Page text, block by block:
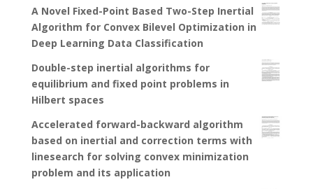
A Novel Fixed-Point Based Two-Step Inertial
Algorithm for Convex Bilevel Optimization in
Deep Learning Data Classification
Double-step inertial algorithms for
equilibrium and fixed point problems in
Hilbert spaces
Accelerated forward-backward algorithm
based on inertial and correction terms with
linesearch for solving convex minimization
problem and its application